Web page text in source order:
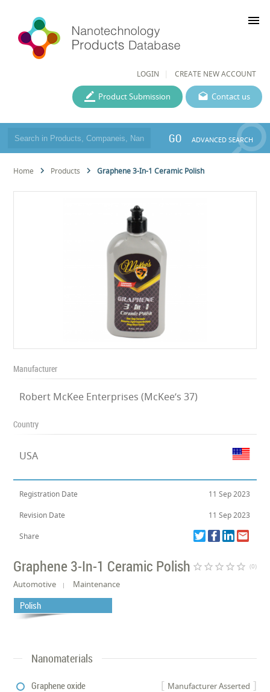
LOGIN CREATE NEW ACCOUNT
menu
Contact us
Product Submission
GO ADVANCED SEARCH
Home Products Graphene 3-In-1 Ceramic Polish
Manufacturer
Robert McKee Enterprises (McKee’s 37)
Country
USA
Registration Date 11 Sep 2023
Revision Date 11 Sep 2023
Share
Graphene 3-In-1 Ceramic Polish star_border star_border star_border star_border star_border (0)
Automotive Maintenance
Polish
Nanomaterials
Manufacturer Asserted
Graphene oxide